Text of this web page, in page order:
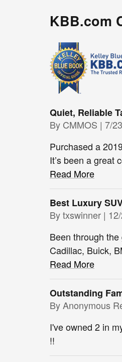
KBB.com
Quiet, Reliable
By CMMOS | on
7/
Purchased a
It’s been a great
Read More
Best Luxury
Bytxswinner | on
Been through
Cadillac, Buick,
Read More
Outstanding
ByAnonymous
I've owned 2 in
!!